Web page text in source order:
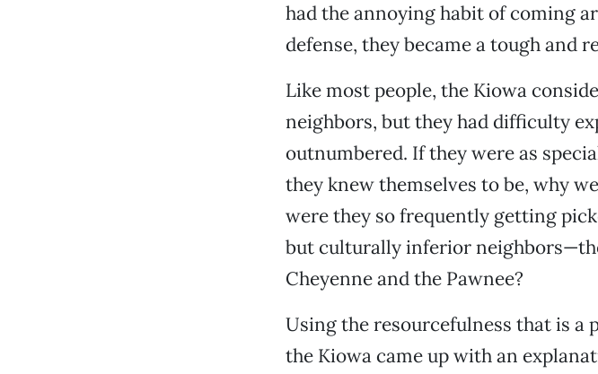
had the annoying habit of coming
defense, they became a tough and
Like most people, the Kiowa
neighbors, but they had difficulty
outnumbered. If they were as
they knew themselves to be, why
were they so frequently getting
but culturally inferior
Cheyenne and the Pawnee?
Using the resourcefulness that is a
the Kiowa came up with an